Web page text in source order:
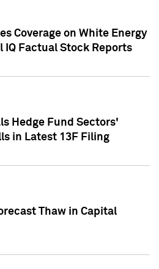
Coverage on White Energy
IQ Factual Stock Reports
Hedge Fund Sectors'
in Latest 13F Filing
Thaw in Capital